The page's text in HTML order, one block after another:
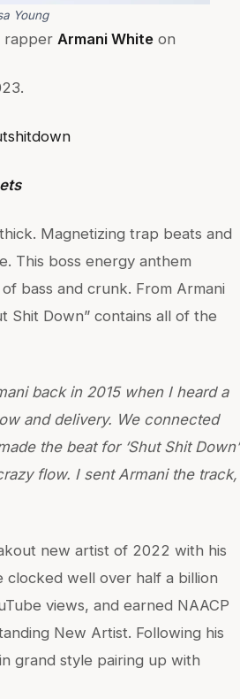
Young
rapper Armani White on
Magnetizing trap beats and
This boss energy anthem
bass and crunk. From Armani
Shit Down” contains all of the
back in 2015 when I heard a
and delivery. We connected
the beat for ‘Shut Shit Down’
flow. I sent Armani the track,
new artist of 2022 with his
clocked well over half a billion
views, and earned NAACP
New Artist. Following his
grand style pairing up with